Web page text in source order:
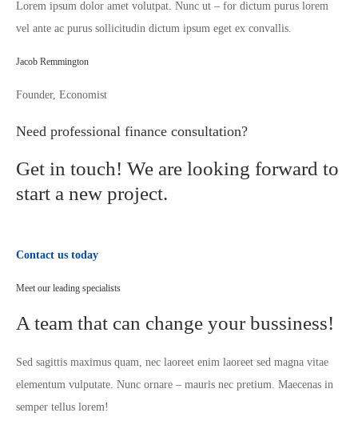
Lorem ipsum dolor amet volutpat. Nunc ut – for dictum purus lorem
vel ante ac purus sollicitudin dictum ipsum eget ex convallis.
Jacob Remmington
Founder, Economist
Need professional finance consultation?
Get in touch! We are looking forward to
start a new project.
Contact us today
Meet our leading specialists
A team that can change your bussiness!
Sed sagittis maximus quam, nec laoreet enim laoreet sed magna vitae
elementum vulputate. Nunc ornare – mauris nec pretium. Maecenas in
semper tellus lorem!